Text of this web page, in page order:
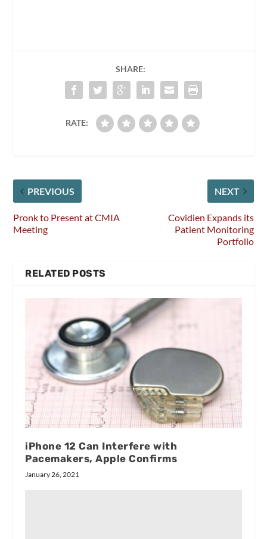
SHARE:
RATE:
PREVIOUS
Pronk to Present at CMIA
Meeting
NEXT
Covidien Expands its
Patient Monitoring
Portfolio
RELATED POSTS
iPhone 12 Can Interfere with
Pacemakers, Apple Confirms
January 26, 2021